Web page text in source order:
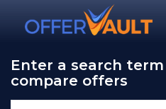
Enter a search
compare offers